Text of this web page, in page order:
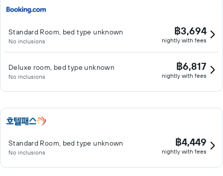
Standard Room, bed type unknown
No inclusions
฿3,694
nightly with fees
Deluxe room, bed type unknown
No inclusions
฿6,817
nightly with fees
Standard Room, bed type unknown
No inclusions
฿4,449
nightly with fees